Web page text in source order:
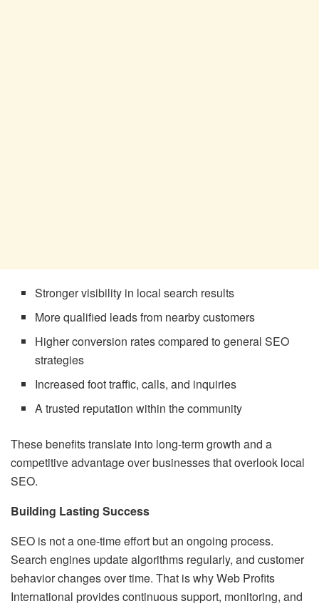
Stronger visibility in local search results
More qualified leads from nearby customers
Higher conversion rates compared to general SEO
strategies
Increased foot traffic, calls, and inquiries
A trusted reputation within the community
These benefits translate into long-term growth and a
competitive advantage over businesses that overlook local
SEO.
Building Lasting Success
SEO is not a one-time effort but an ongoing process.
Search engines update algorithms regularly, and customer
behavior changes over time. That is why Web Profits
International provides continuous support, monitoring, and